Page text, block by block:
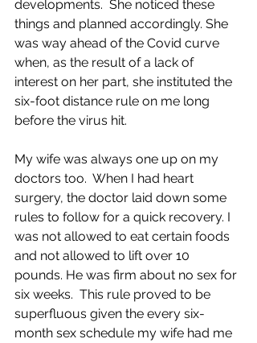
developments.  She noticed these
things and planned accordingly. She
was way ahead of the Covid curve
when, as the result of a lack of
interest on her part, she instituted the
six-foot distance rule on me long
before the virus hit.
My wife was always one up on my
doctors too.  When I had heart
surgery, the doctor laid down some
rules to follow for a quick recovery. I
was not allowed to eat certain foods
and not allowed to lift over 10
pounds. He was firm about no sex for
six weeks.  This rule proved to be
superfluous given the every six-
month sex schedule my wife had me